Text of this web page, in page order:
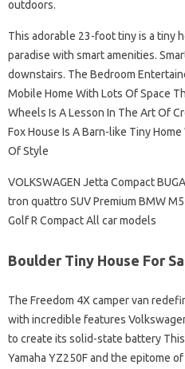
outdoors.
This adorable 23-foot tiny is a tiny
paradise with smart amenities.
downstairs. The Bedroom
Mobile Home With Lots Of Space
Wheels Is A Lesson In The Art Of
Fox House Is A Barn-like Tiny
Of Style
VOLKSWAGEN Jetta Compact
tron quattro SUV Premium BMW
Golf R Compact All car models
Boulder Tiny House For
The Freedom 4X camper van
with incredible features
to create its solid-state battery
Yamaha YZ250F and the epitome